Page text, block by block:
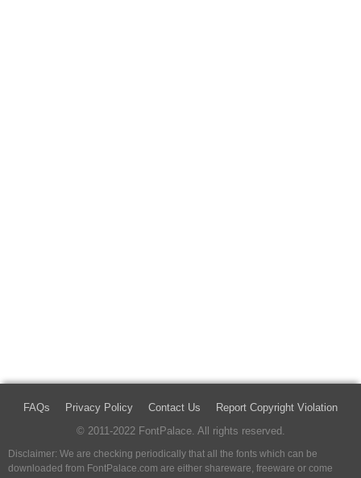
FAQs Privacy Policy Contact Us
Report Copyright Violation
© 2011-2022 FontPalace. All rights reserved.
Disclaimer: We are checking periodically that all the fonts which can be
downloaded from FontPalace.com are either shareware, freeware or come